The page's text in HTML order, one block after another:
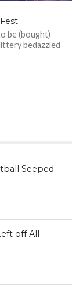
be (bought)
bedazzled
Seeped
off All-